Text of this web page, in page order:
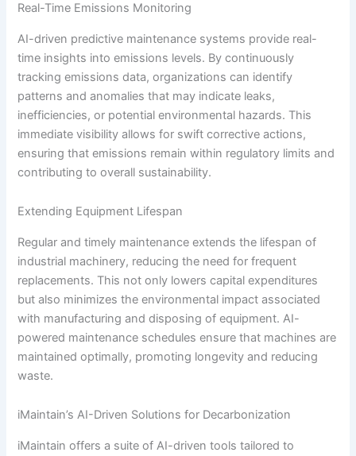
Real-Time Emissions Monitoring
AI-driven predictive maintenance systems provide real-
time insights into emissions levels. By continuously
tracking emissions data, organizations can identify
patterns and anomalies that may indicate leaks,
inefficiencies, or potential environmental hazards. This
immediate visibility allows for swift corrective actions,
ensuring that emissions remain within regulatory limits and
contributing to overall sustainability.
Extending Equipment Lifespan
Regular and timely maintenance extends the lifespan of
industrial machinery, reducing the need for frequent
replacements. This not only lowers capital expenditures
but also minimizes the environmental impact associated
with manufacturing and disposing of equipment. AI-
powered maintenance schedules ensure that machines are
maintained optimally, promoting longevity and reducing
waste.
iMaintain’s AI-Driven Solutions for Decarbonization
iMaintain offers a suite of AI-driven tools tailored to